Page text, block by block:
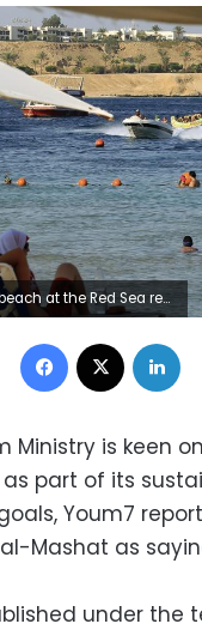
a 23 percent rise over the previous year, the tourism minister said on July 17, 2012, adding that he did not expect the election of a new Islamist president to stifle the industry. Picture taken July 12. REUTERS/Amr Abdallah Dalsh (EGYPT - Tags: SOCIETY TRAVEL BUSINESS)
Facebook
Ministry is keen
part of its
Youm7
Mashat as
under the